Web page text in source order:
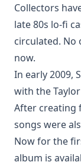
Collectors
late 80s lo-fi
circulated. No
now.
In early 2009,
with the
After creating
songs were
Now for the
album is